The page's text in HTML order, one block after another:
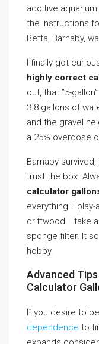
additive
the instructions
Betta, Barnaby,
I finally got
highly correct
out, that ”5-
3.8 gallons of
and the gravel
a 25% overdose
Barnaby
trust the box.
calculator
everything. I
driftwood. I take
sponge filter. It
hobby.
Advanced
Calculator
If you desire to
dependence to